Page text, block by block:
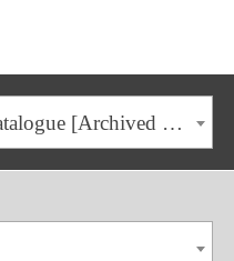
2014-15 Undergraduate Catalogue [Archived Catalogue]